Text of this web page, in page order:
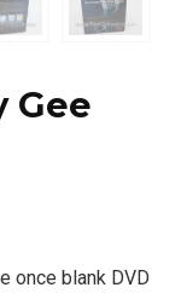
Gee
once blank DVD